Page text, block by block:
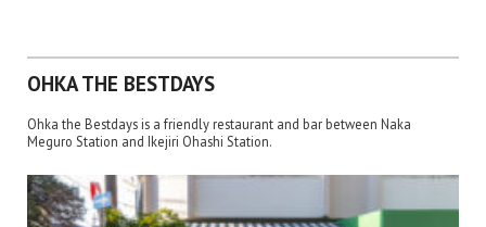
OHKA THE BESTDAYS
Ohka the Bestdays is a friendly restaurant and bar between Naka
Meguro Station and Ikejiri Ohashi Station.